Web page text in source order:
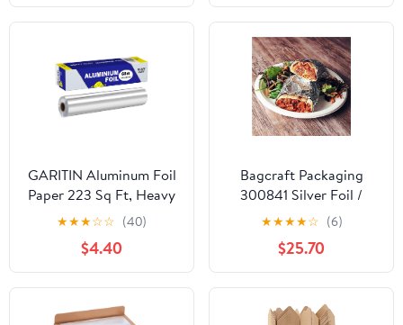
GARITIN Aluminum Foil
Paper 223 Sq Ft, Heavy
Duty Aluminum Foil,
Non Stick Foil Roll with
Cutter for Grilling,
Cooking, Catering, Grill
Foil Wraps for Food, 12
Inches Wide, Silver
★★★☆☆ (40)
$4.40
Bagcraft Packaging
300841 Silver Foil /
Paper Wrap - 1000 / CS
★★★★☆ (6)
$25.70